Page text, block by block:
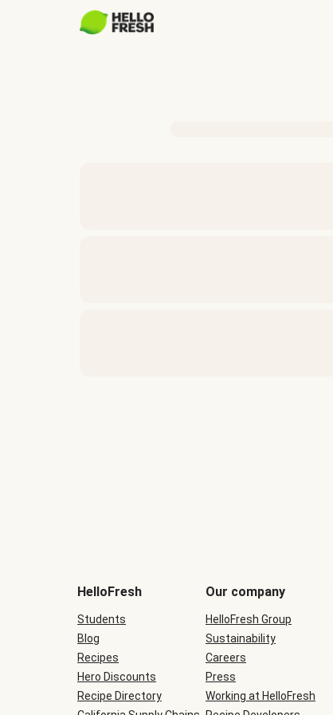
be
during
checkout
HelloFresh
Students
Blog
Recipes
Hero Discounts
Recipe Directory
Our company
HelloFresh Group
Sustainability
Careers
Press
Working at HelloFresh